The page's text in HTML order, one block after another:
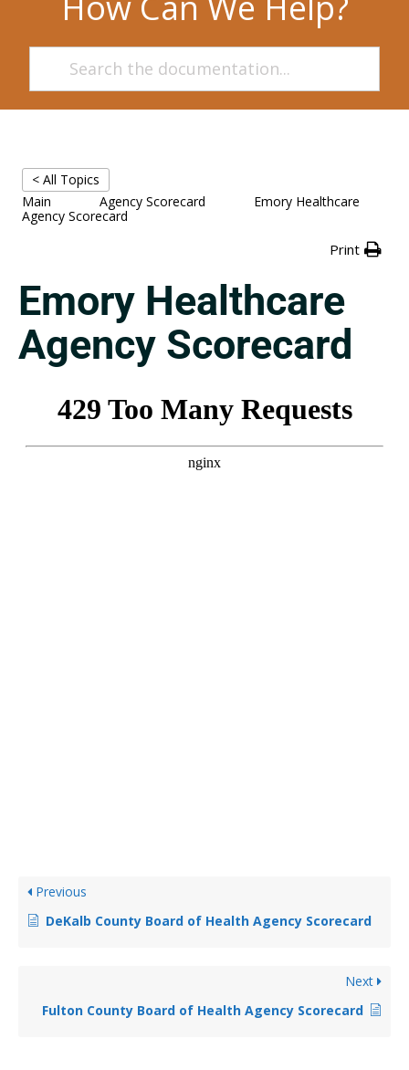
< All Topics
Main
Agency Scorecard
Emory Healthcare
Agency Scorecard
Print
Emory Healthcare
Agency Scorecard
Previous
DeKalb County Board of Health Agency Scorecard
Next
Fulton County Board of Health Agency Scorecard